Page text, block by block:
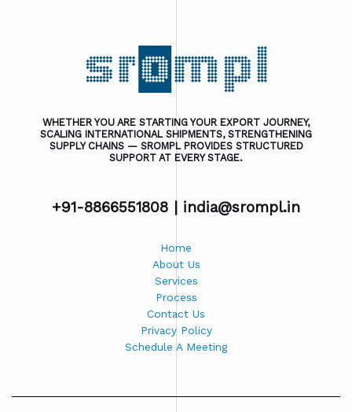
WHETHER YOU ARE STARTING YOUR EXPORT JOURNEY,
SCALING INTERNATIONAL SHIPMENTS, STRENGTHENING
SUPPLY CHAINS — SROMPL PROVIDES STRUCTURED
SUPPORT AT EVERY STAGE.
+91-8866551808 | india@srompl.in
Home
About Us
Services
Process
Contact Us
Privacy Policy
Schedule A Meeting